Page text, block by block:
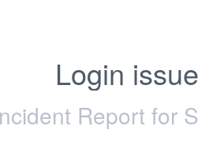
Login issue
Report for